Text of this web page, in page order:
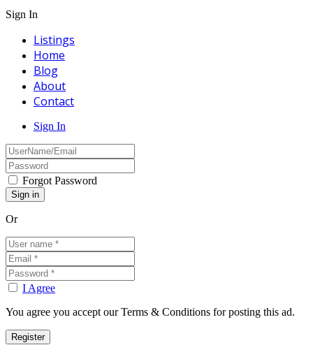
Sign In
Listings
Home
Blog
About
Contact
Sign In
Forgot Password
Or
I Agree
You agree you accept our Terms & Conditions for posting this ad.